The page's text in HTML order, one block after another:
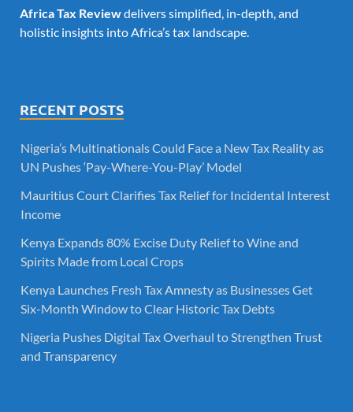
Africa Tax Reviewdelivers simplified, in-depth, and
holistic insights into Africa’s tax landscape.
RECENT POSTS
Nigeria’s Multinationals Could Face a New Tax Reality as
UN Pushes ‘Pay-Where-You-Play’ Model
Mauritius Court Clarifies Tax Relief for Incidental Interest
Income
Kenya Expands 80% Excise Duty Relief to Wine and
Spirits Made from Local Crops
Kenya Launches Fresh Tax Amnesty as Businesses Get
Six-Month Window to Clear Historic Tax Debts
Nigeria Pushes Digital Tax Overhaul to Strengthen Trust
and Transparency